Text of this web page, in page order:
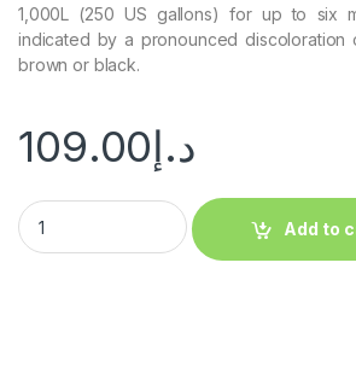
1,000L (250 US gallons) for up to six
indicated by a pronounced
brown or black.
د.إ109.00
Add to